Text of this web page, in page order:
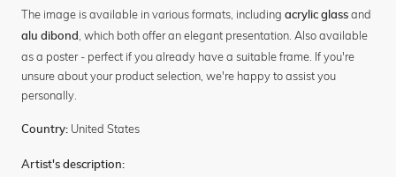
The image is available in various formats, including acrylic glass and
alu dibond , which both offer an elegant presentation. Also available
as a poster - perfect if you already have a suitable frame. If you're
unsure about your product selection, we're happy to assist you
personally.
Country: United States
Artist's description: